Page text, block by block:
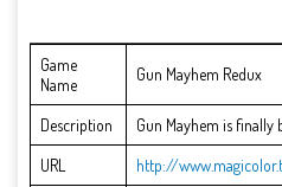
Game
Name
Gun Mayhem Redux
Description
Gun Mayhem is finally
URL
http://